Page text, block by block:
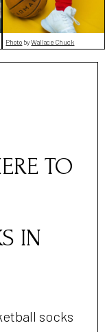
Photo byWallace Chuck
TO
IN
socks